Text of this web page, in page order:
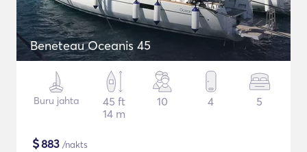
Beneteau Oceanis 45
Buru jahta
45 ft
14 m
10 4 5
$883 /nakts